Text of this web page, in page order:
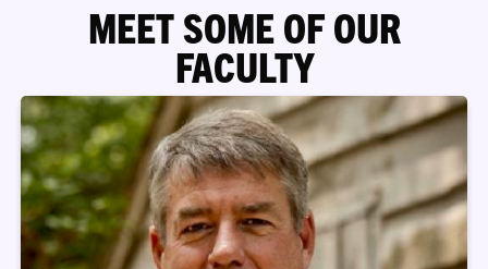
MEET SOME OF OUR
FACULTY